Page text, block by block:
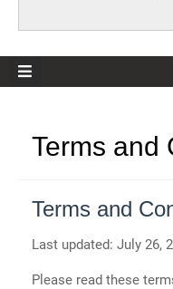
Terms and
Terms and
Last updated: July 26,
Please read these